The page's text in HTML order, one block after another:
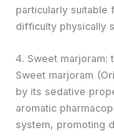
particularly suitable
difficulty physically
4. Sweet marjoram:
Sweet marjoram
by its sedative
aromatic
system, promoting